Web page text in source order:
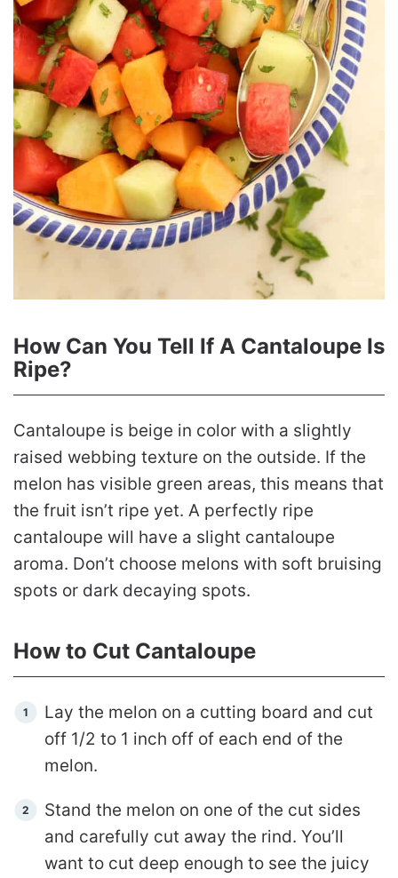
How Can You Tell If A Cantaloupe Is
Ripe?
Cantaloupe is beige in color with a slightly
raised webbing texture on the outside. If the
melon has visible green areas, this means that
the fruit isn’t ripe yet. A perfectly ripe
cantaloupe will have a slight cantaloupe
aroma. Don’t choose melons with soft bruising
spots or dark decaying spots.
How to Cut Cantaloupe
Lay the melon on a cutting board and cut
off 1/2 to 1 inch off of each end of the
melon.
Stand the melon on one of the cut sides
and carefully cut away the rind. You’ll
want to cut deep enough to see the juicy